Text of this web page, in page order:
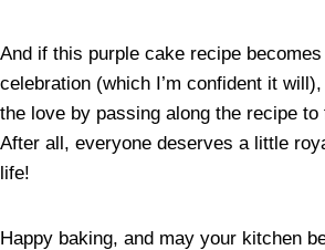
And if this purple cake recipe
celebration (which I’m confident it
the love by passing along the recipe to
After all, everyone deserves a little
life!
Happy baking, and may your kitchen